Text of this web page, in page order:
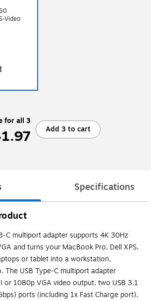
Video
for all 3
Add 3 to cart
Specifications
C multiport adapter supports 4K 30Hz
and turns your MacBook Pro, Dell XPS,
or tablet into a workstation,
The USB Type-C multiport adapter
or 1080p VGA video output, two USB 3.1
ports (including 1x Fast Charge port),